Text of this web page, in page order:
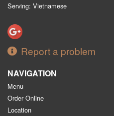
Serving: Vietnamese
Report a problem
NAVIGATION
Menu
Order Online
Location